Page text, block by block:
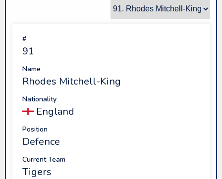
#
91
Name
Rhodes Mitchell-King
Nationality
England
Position
Defence
Current Team
Tigers